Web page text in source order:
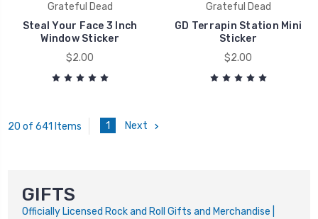
Grateful Dead
Steal Your Face 3 Inch
Window Sticker
$2.00
Grateful Dead
GD Terrapin Station Mini
Sticker
$2.00
20 of 641 Items 1 Next
GIFTS
Officially Licensed Rock and Roll Gifts and Merchandise |